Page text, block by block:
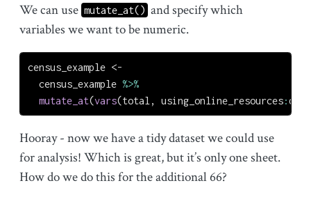
We can use mutate_at() and specify which
variables we want to be numeric.
census_example <-
  census_example
%>%
mutate_at(vars(total, using_online_resources:
Hooray - now we have a tidy dataset we could use
for analysis! Which is great, but it’s only one sheet.
How do we do this for the additional 66?